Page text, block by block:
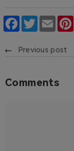
Facebook
TwitterEmail
Previous post
Comments